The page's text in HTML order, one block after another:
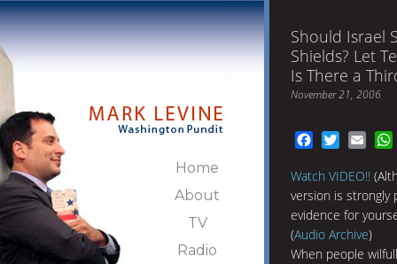
Home
About
TV
Radio
Should Israel
Shields? Let
Is There a
November 21, 2006
FacebookTwitter
Watch VIDEO!!
version is strongly
evidence for
(Audio Archive)
When people